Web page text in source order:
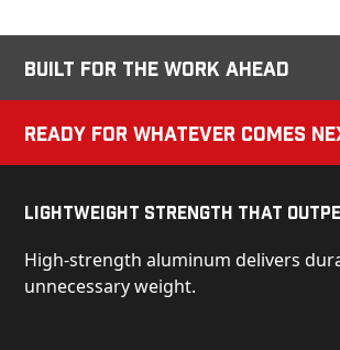
Built for the Work Ahead
Ready for Whatever Comes
Lightweight Strength That
High-strength aluminum delivers
unnecessary weight.